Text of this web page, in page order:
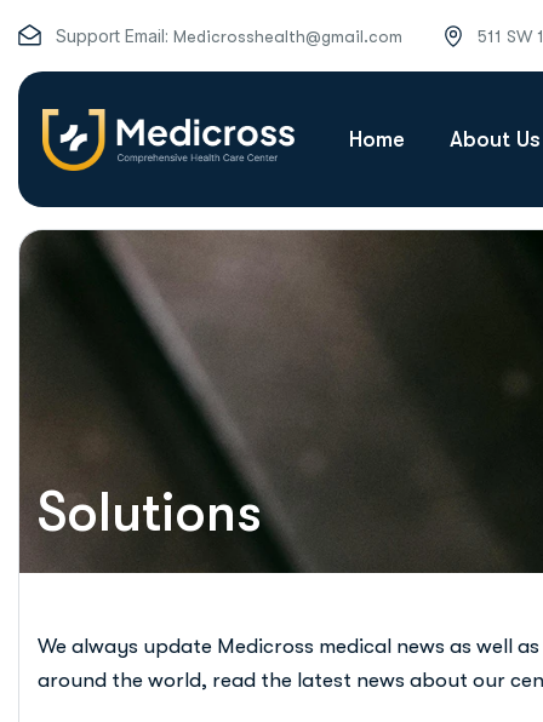
Support Email: Medicrosshealth@gmail.com 511
Home About Us
Solutions
We always update Medicross medical news as well
around the world, read the latest news about our